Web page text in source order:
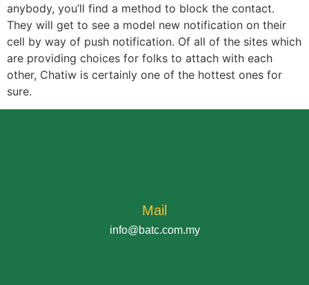
anybody, you’ll find a method to block the contact.
They will get to see a model new notification on their
cell by way of push notification. Of all of the sites which
are providing choices for folks to attach with each
other, Chatiw is certainly one of the hottest ones for
sure.
Mail
info@batc.com.my